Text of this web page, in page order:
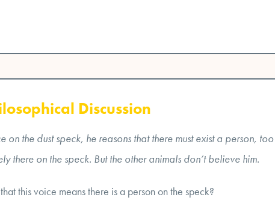
Discussion
on the dust speck, he reasons that there must exist a person, too
there on the speck. But the other animals don’t believe him.
this voice means there is a person on the speck?